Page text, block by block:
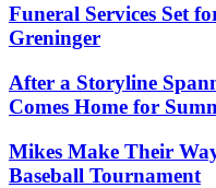
Funeral Services Set
Greninger
After a Storyline
Comes Home for
Mikes Make Their
Baseball Tournament